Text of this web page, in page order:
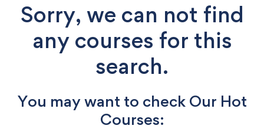
Sorry, we can not find
any courses for this
search.
You may want to check Our Hot
Courses: